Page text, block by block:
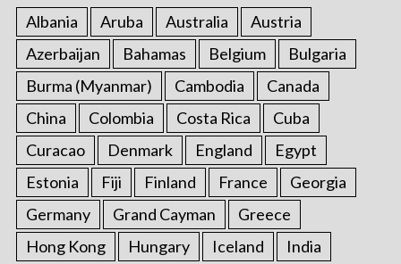
Albania Aruba Australia
Austria
Azerbaijan
Bahamas Belgium
Bulgaria
Burma (Myanmar)
Cambodia
Canada
China
Colombia Costa Rica
Cuba
Curacao
Denmark England
Egypt
Estonia
Fiji Finland France
Georgia
Germany
Grand Cayman
Greece
Hong Kong
Hungary Iceland India
a
r
c
h
f
r
: